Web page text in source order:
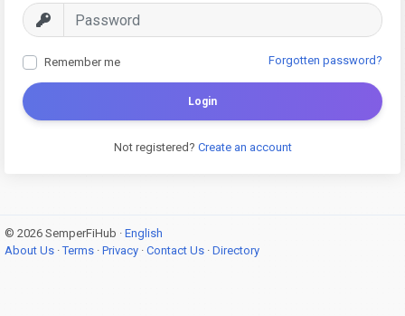
Remember me Forgotten password?
Login
Not registered? Create an account
© 2026 SemperFiHub · English
About Us ·Terms · Privacy · Contact Us · Directory